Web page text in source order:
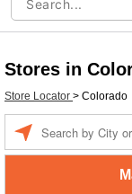
Stores in
Store Locator > Colorado